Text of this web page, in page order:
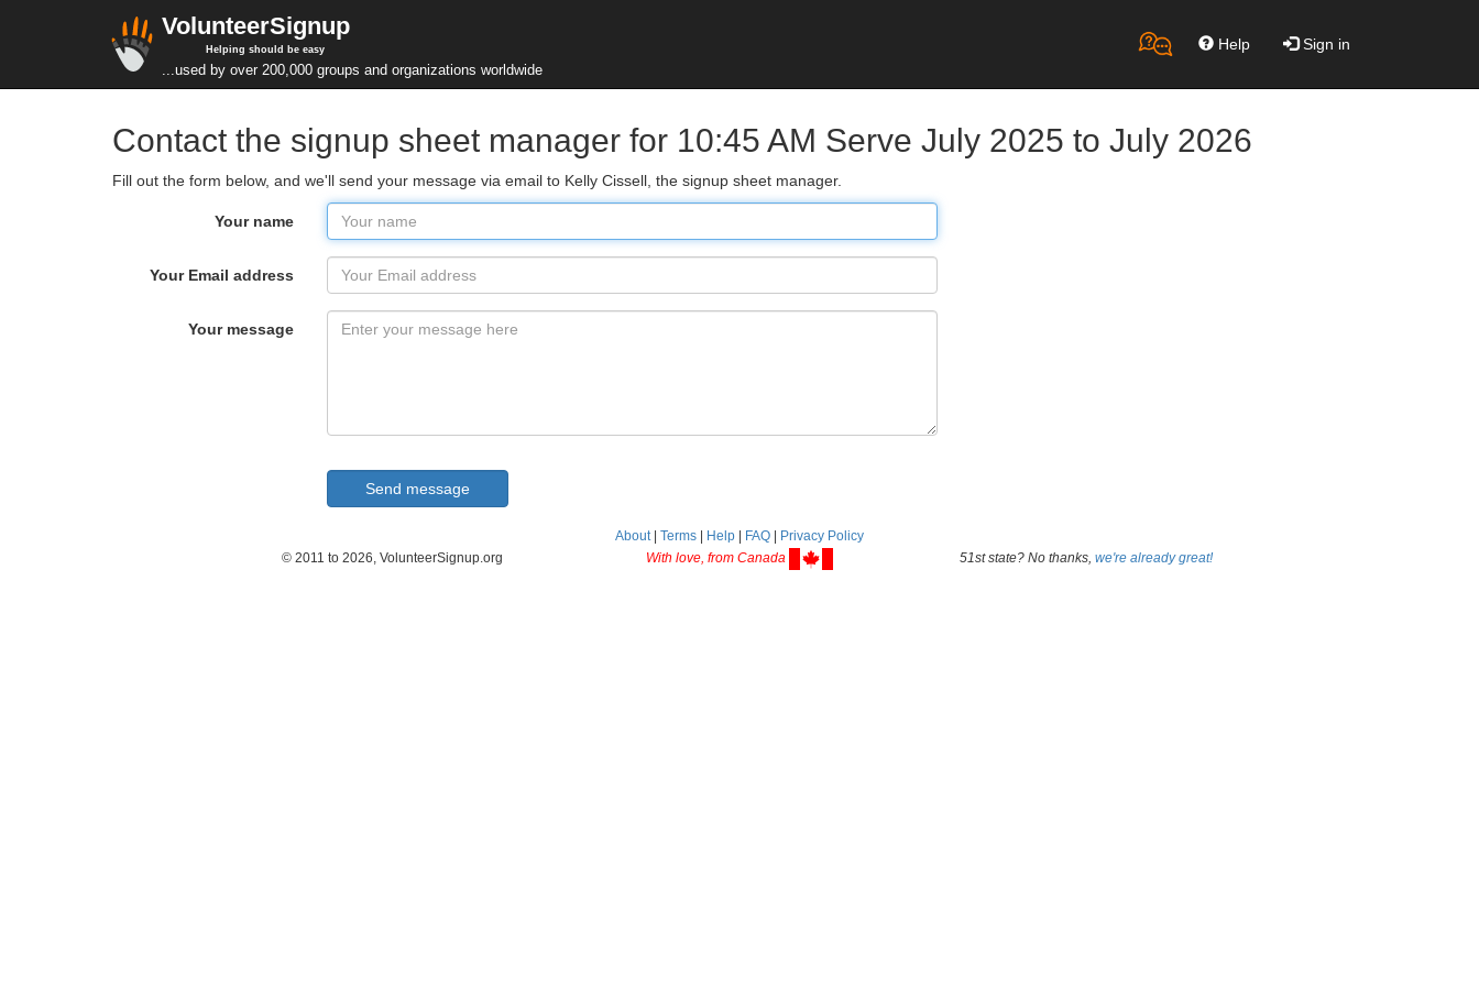
VolunteerSignup
Helping should be easy
...used by over 200,000 groups and organizations worldwide
Help Sign in
Contact the signup sheet manager for 10:45 AM Serve July 2025 to July 2026
Fill out the form below, and we'll send your message via email to Kelly Cissell, the signup sheet manager.
Your name
Your Email address
Your message
About| Terms Help FAQ
Privacy Policy
© 2011 to 2026, VolunteerSignup.org
With love, from Canada 51st state? No thanks, we're already great!